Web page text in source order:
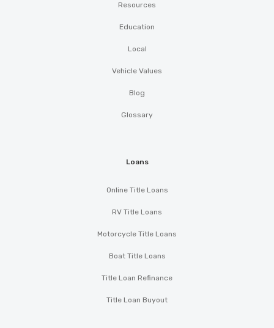
Resources
Education
Local
Vehicle Values
Blog
Glossary
Loans
Online Title Loans
RV Title Loans
Motorcycle Title Loans
Boat Title Loans
Title Loan Refinance
Title Loan Buyout